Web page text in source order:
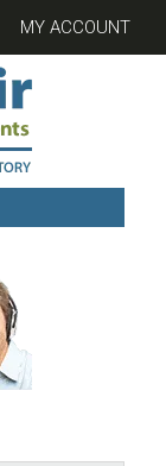
MY ACCOUNT